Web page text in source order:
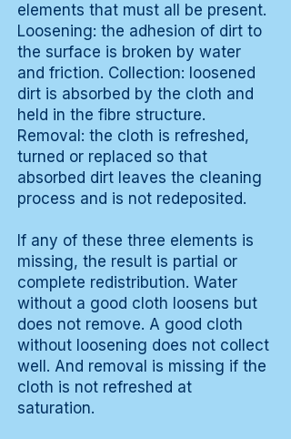
elements that must all be present.
Loosening: the adhesion of dirt to
the surface is broken by water
and friction. Collection: loosened
dirt is absorbed by the cloth and
held in the fibre structure.
Removal: the cloth is refreshed,
turned or replaced so that
absorbed dirt leaves the cleaning
process and is not redeposited.
If any of these three elements is
missing, the result is partial or
complete redistribution. Water
without a good cloth loosens but
does not remove. A good cloth
without loosening does not collect
well. And removal is missing if the
cloth is not refreshed at
saturation.